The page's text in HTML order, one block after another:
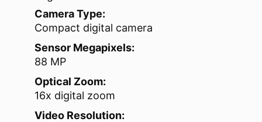
Camera Type:
Compact digital camera
Sensor Megapixels:
88 MP
Optical Zoom:
16x digital zoom
Video Resolution: